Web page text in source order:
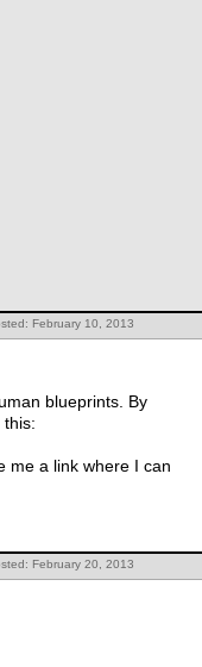
February 10, 2013
blueprints. By
this:
me a link where I can
February 20, 2013